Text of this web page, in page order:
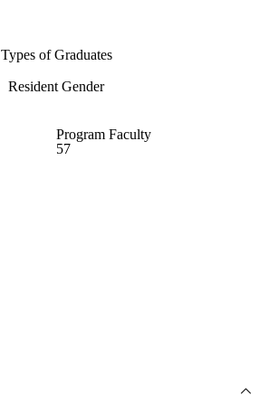
Types of Graduates
Resident Gender
Program Faculty
57